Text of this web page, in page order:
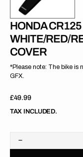
HONDA
WHITE/RED/
COVER
*Please note: The bike is
GFX.
Regular
price
£49.99
TAX INCLUDED.
Decrease
quantity